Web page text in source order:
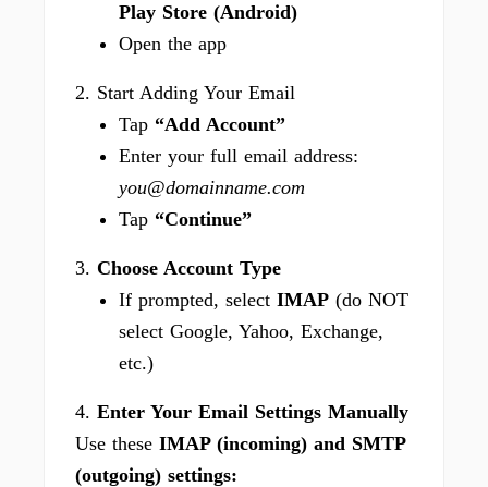
Play Store (Android)
Open the app
2. Start Adding Your Email
Tap “Add Account”
Enter your full email address:
you@domainname.com
Tap “Continue”
3. Choose Account Type
If prompted, select IMAP (do NOT
select Google, Yahoo, Exchange,
etc.)
4. Enter Your Email Settings Manually
Use these IMAP (incoming) and SMTP
(outgoing) settings: